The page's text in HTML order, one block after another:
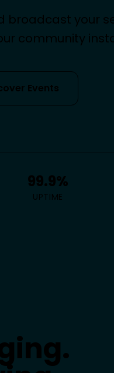
broadcast your
community
Events
99.9%
UPTIME